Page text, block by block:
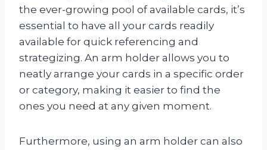
the ever-growing pool of available cards, it’s
essential to have all your cards readily
available for quick referencing and
strategizing. An arm holder allows you to
neatly arrange your cards in a specific order
or category, making it easier to find the
ones you need at any given moment.
Furthermore, using an arm holder can also